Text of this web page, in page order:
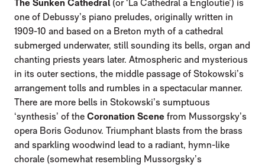
The Sunken Cathedral(or ‘La Cathédral a Engloutie’) is
one of Debussy’s piano preludes, originally written in
1909-10 and based on a Breton myth of a cathedral
submerged underwater, still sounding its bells, organ and
chanting priests years later. Atmospheric and mysterious
in its outer sections, the middle passage of Stokowski’s
arrangement tolls and rumbles in a spectacular manner.
There are more bells in Stokowski’s sumptuous
‘synthesis’ of the Coronation Scene from Mussorgsky’s
opera Boris Godunov. Triumphant blasts from the brass
and sparkling woodwind lead to a radiant, hymn-like
chorale (somewhat resembling Mussorgsky’s